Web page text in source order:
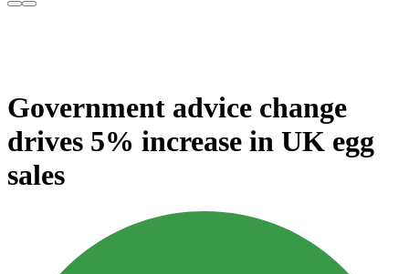
Government advice change
drives 5% increase in UK egg
sales